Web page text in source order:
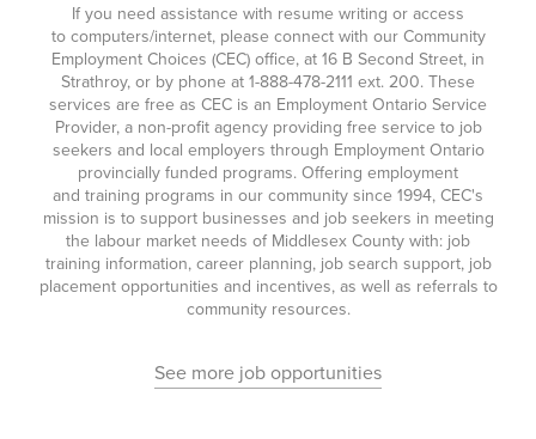
If you need assistance with resume writing or access
to computers/internet, please connect with our Community
Employment Choices (CEC) office, at 16 B Second Street, in
Strathroy, or by phone at 1-888-478-2111 ext. 200. These
services are free as CEC is an Employment Ontario Service
Provider, a non-profit agency providing free service to job
seekers and local employers through Employment Ontario
provincially funded programs. Offering employment
and training programs in our community since 1994, CEC's
mission is to support businesses and job seekers in meeting
the labour market needs of Middlesex County with: job
training information, career planning, job search support, job
placement opportunities and incentives, as well as referrals to
community resources.
See more job opportunities